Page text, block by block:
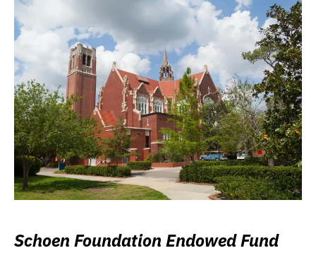
Schoen Foundation Endowed Fund